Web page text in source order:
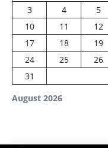
August 2026
3
4 5
10
11 12
17
18 19
24
25 26
31